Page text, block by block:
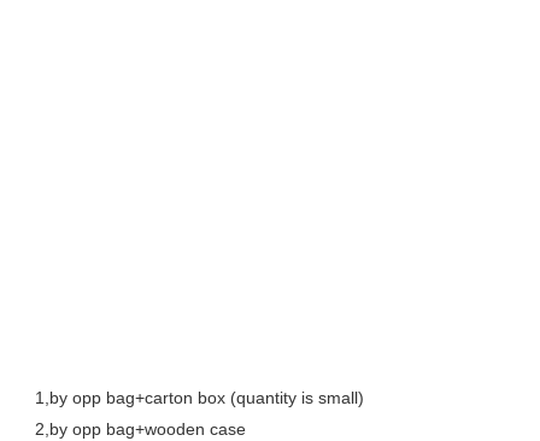
1,by opp bag+carton box (quantity is small)
2,by opp bag+wooden case